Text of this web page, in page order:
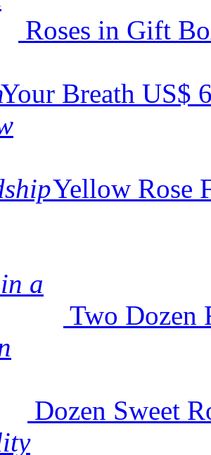
Roses in Gift
Your Breath US$
Yellow Rose
Two Dozen
Dozen Sweet